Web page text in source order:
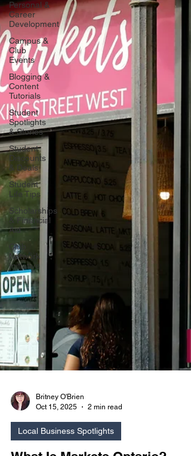
Personal &
Career
Development
Campus &
Club
Events
Blogging &
Content
Tutorials
Student
Spotlights
& Stories
Student
Discounts
& Deals
Student
Life Tips
Scholarships
& Financial
Aid
Club
Network
Initiative
Britney O'Brien
Local Business Spotlights